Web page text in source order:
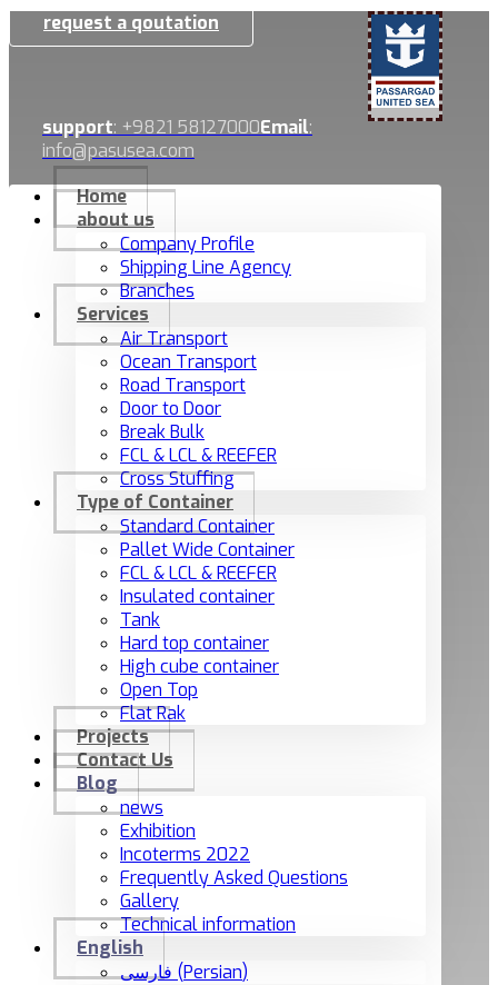
request a qoutation
support: +9821 58127000Email:
info@pasusea.com
Home
about us
Company Profile
Shipping Line Agency
Branches
Services
Air Transport
Ocean Transport
Road Transport
Door to Door
Break Bulk
FCL & LCL & REEFER
Cross Stuffing
Type of Container
Standard Container
Pallet Wide Container
FCL & LCL & REEFER
Insulated container
Tank
Hard top container
High cube container
Open Top
Flat Rak
Projects
Contact Us
Blog
news
Exhibition
Incoterms 2022
Frequently Asked Questions
Gallery
Technical information
English
فارسی (Persian)